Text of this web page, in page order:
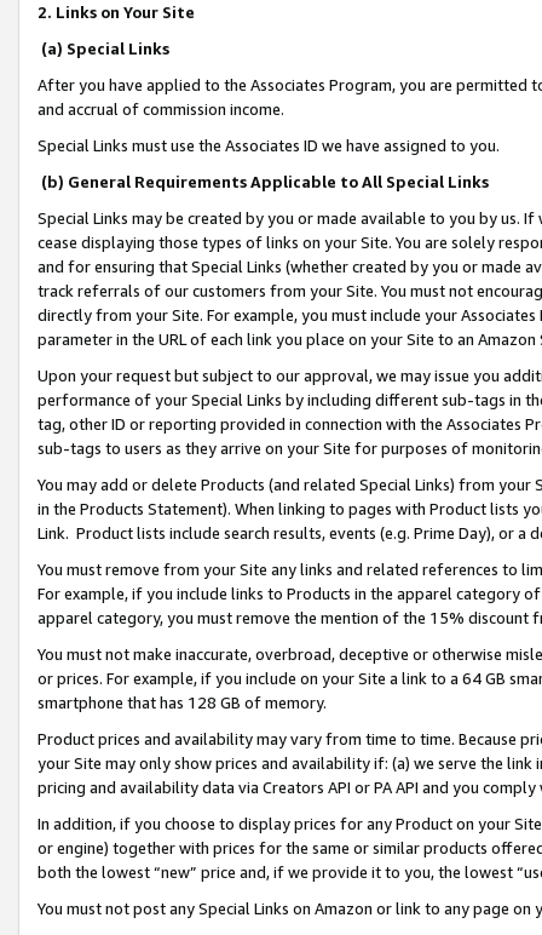
2. Links on Your Site
(a) Special Links
After you have applied to the Associates Program, you are permitted
and accrual of commission income.
Special Links must use the Associates ID we have assigned to you.
(b) General Requirements Applicable to All Special Links
Special Links may be created by you or made available to you by us.
cease displaying those types of links on your Site. You are solely
and for ensuring that Special Links (whether created by you or
track referrals of our customers from your Site. You must not
directly from your Site. For example, you must include your
parameter in the URL of each link you place on your Site to an
Upon your request but subject to our approval, we may issue you
performance of your Special Links by including different sub-tags in
tag, other ID or reporting provided in connection with the Associates
sub-tags to users as they arrive on your Site for purposes of
You may add or delete Products (and related Special Links) from
in the Products Statement). When linking to pages with Product lists
Link. Product lists include search results, events (e.g. Prime Day), or a
You must remove from your Site any links and related references to
For example, if you include links to Products in the apparel category
apparel category, you must remove the mention of the 15% discount
You must not make inaccurate, overbroad, deceptive or otherwise
or prices. For example, if you include on your Site a link to a 64 GB
smartphone that has 128 GB of memory.
Product prices and availability may vary from time to time. Because
your Site may only show prices and availability if: (a) we serve the
pricing and availability data via Creators API or PA API and you
In addition, if you choose to display prices for any Product on your
or engine) together with prices for the same or similar products
both the lowest “new” price and, if we provide it to you, the lowest
You must not post any Special Links on Amazon or link to any page